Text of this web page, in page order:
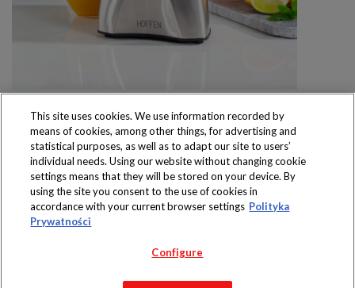
Produkty dostępne
wyłącznie w sklepach
Copyright 2019 Jeronimo Martins Polska S.A.
This site uses cookies. We use information recorded by
means of cookies, among other things, for advertising and
statistical purposes, as well as to adapt our site to users’
individual needs. Using our website without changing cookie
settings means that they will be stored on your device. By
using the site you consent to the use of cookies in
accordance with your current browser settings Polityka
Prywatności
Configure